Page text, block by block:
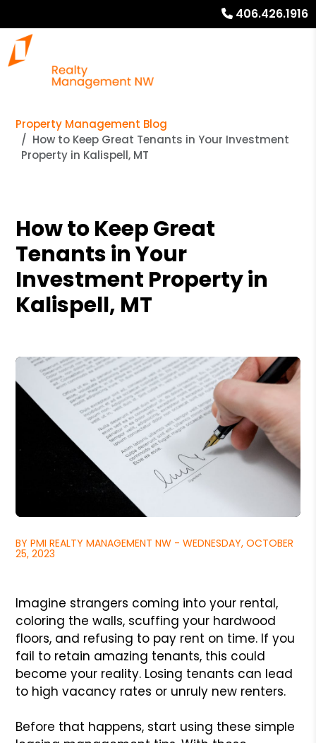
406.426.1916
Property Management Blog
How to Keep Great Tenants in Your Investment
Property in Kalispell, MT
How to Keep Great
Tenants in Your
Investment Property in
Kalispell, MT
BY PMI REALTY MANAGEMENT NW - WEDNESDAY, OCTOBER
25, 2023
Imagine strangers coming into your rental,
coloring the walls, scuffing your hardwood
floors, and refusing to pay rent on time. If you
fail to retain amazing tenants, this could
become your reality. Losing tenants can lead
to high vacancy rates or unruly new renters.
Before that happens, start using these simple